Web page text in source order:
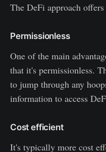
The DeFi approach
Permissionless
One of the main
that it's permissionless.
to jump through any
information to access
Cost efficient
It's typically more cost